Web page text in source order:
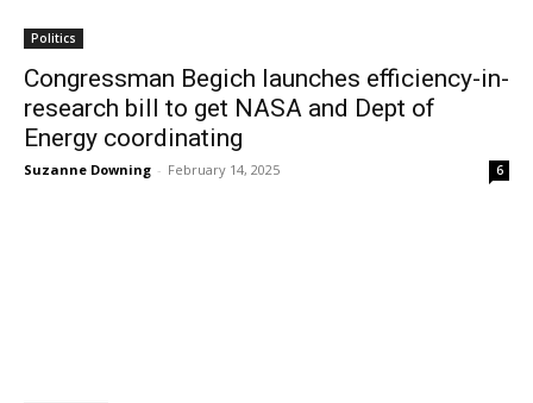
Politics
Congressman Begich launches efficiency-in-
research bill to get NASA and Dept of
Energy coordinating
Suzanne Downing - February 14, 2025 6